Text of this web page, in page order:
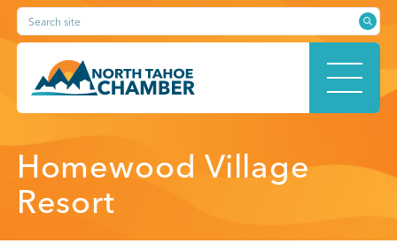
Skip
content
Search site
HOME
ABOUT
Homewood Village
Resort